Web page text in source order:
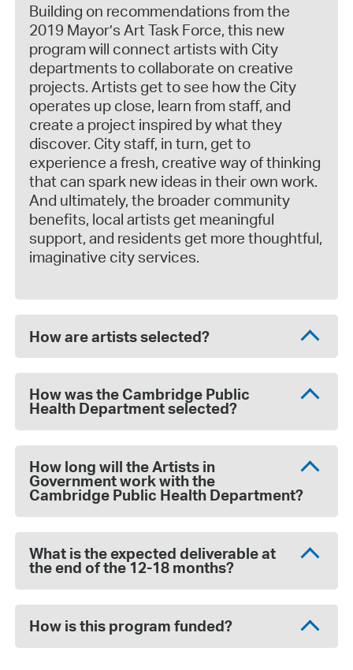
Building on recommendations from the
2019 Mayor’s Art Task Force, this new
program will connect artists with City
departments to collaborate on creative
projects. Artists get to see how the City
operates up close, learn from staff, and
create a project inspired by what they
discover. City staff, in turn, get to
experience a fresh, creative way of thinking
that can spark new ideas in their own work.
And ultimately, the broader community
benefits, local artists get meaningful
support, and residents get more thoughtful,
imaginative city services.
How are artists selected?
How was the Cambridge Public
Health Department selected?
How long will the Artists in
Government work with the
Cambridge Public Health Department?
What is the expected deliverable at
the end of the 12-18 months?
How is this program funded?